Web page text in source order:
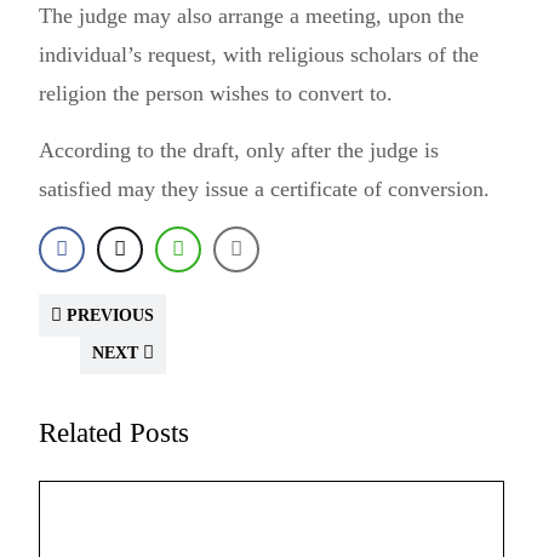
The judge may also arrange a meeting, upon the
individual’s request, with religious scholars of the
religion the person wishes to convert to.
According to the draft, only after the judge is
satisfied may they issue a certificate of conversion.
PREVIOUS
NEXT
Related Posts